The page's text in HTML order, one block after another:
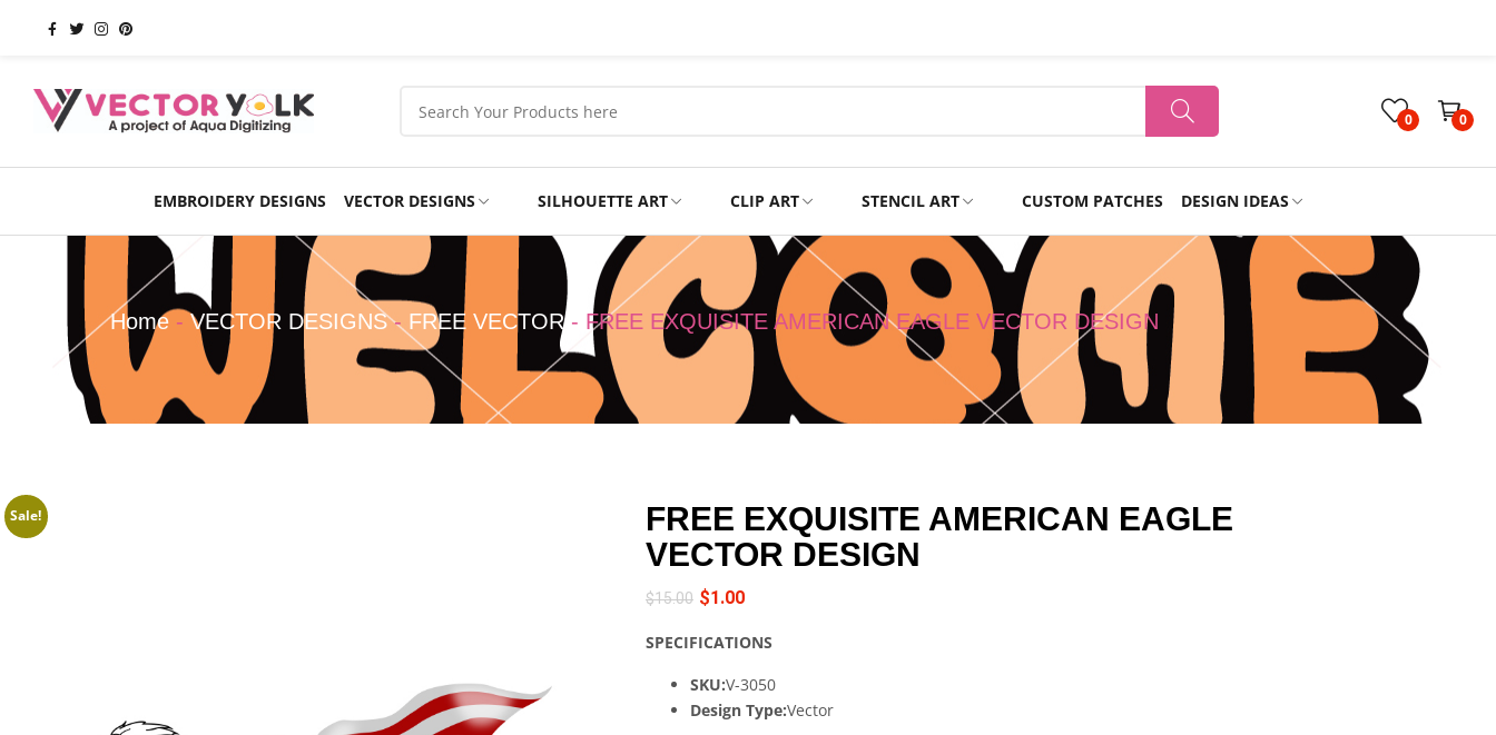
0 0
EMBROIDERY DESIGNS VECTOR DESIGNS SILHOUETTE ART CLIP ART STENCIL ART CUSTOM PATCHES DESIGN IDEAS
Occasions Products Professional
Holiday
School
Sports Tshirts
Home -VECTOR DESIGNS- FREE VECTOR- FREE EXQUISITE AMERICAN EAGLE VECTOR DESIGN
Sale!
FREE EXQUISITE AMERICAN EAGLE
VECTOR DESIGN
$15.00 $1.00
SPECIFICATIONS
SKU:V-3050
Design Type:Vector